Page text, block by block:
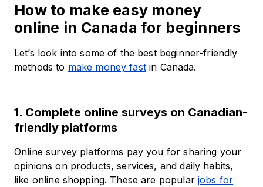
How to make easy money
online in Canada for beginners
Let’s look into some of the best beginner-friendly
methods to make money fastin Canada.
1. Complete online surveys on Canadian-
friendly platforms
Online survey platforms pay you for sharing your
opinions on products, services, and daily habits,
like online shopping. These are popular jobs for